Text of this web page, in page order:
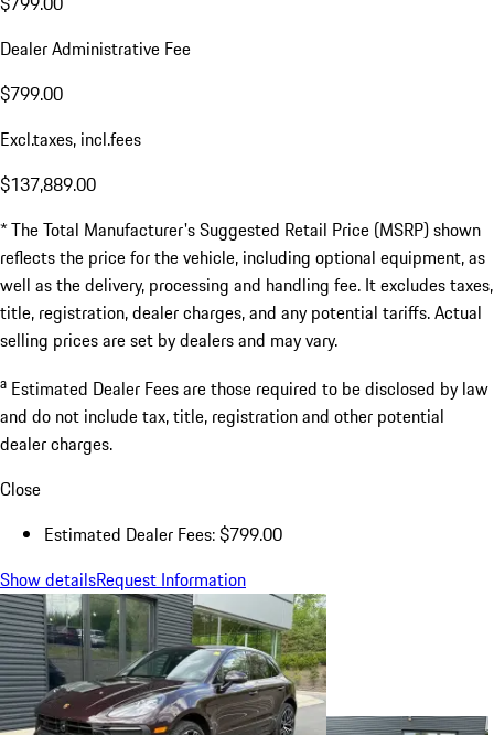
Dealer Administrative Fee
$799.00
Excl.taxes, incl.fees
$137,889.00
* The Total Manufacturer's Suggested Retail Price (MSRP) shown
reflects the price for the vehicle, including optional equipment, as
well as the delivery, processing and handling fee. It excludes taxes,
title, registration, dealer charges, and any potential tariffs. Actual
selling prices are set by dealers and may vary.
a Estimated Dealer Fees are those required to be disclosed by law
and do not include tax, title, registration and other potential
dealer charges.
Close
Estimated Dealer Fees: $799.00
Show detailsRequest Information